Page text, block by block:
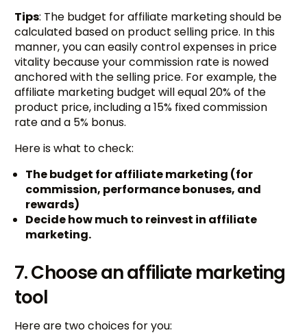
Tips: The budget for affiliate marketing should be
calculated based on product selling price. In this
manner, you can easily control expenses in price
vitality because your commission rate is nowed
anchored with the selling price. For example, the
affiliate marketing budget will equal 20% of the
product price, including a 15% fixed commission
rate and a 5% bonus.
Here is what to check:
The budget for affiliate marketing (for
commission, performance bonuses, and
rewards)
Decide how much to reinvest in affiliate
marketing.
7. Choose an affiliate marketing
tool
Here are two choices for you: